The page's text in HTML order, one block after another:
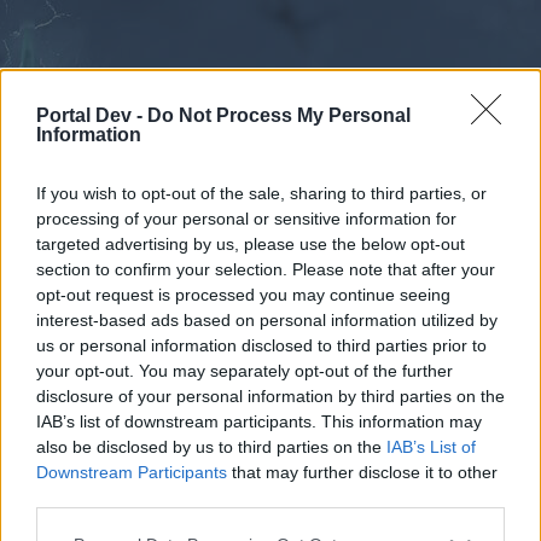
Portal Dev - Do Not Process My Personal
Information
If you wish to opt-out of the sale, sharing to third parties, or
processing of your personal or sensitive information for
targeted advertising by us, please use the below opt-out
section to confirm your selection. Please note that after your
opt-out request is processed you may continue seeing
interest-based ads based on personal information utilized by
us or personal information disclosed to third parties prior to
your opt-out. You may separately opt-out of the further
disclosure of your personal information by third parties on the
IAB’s list of downstream participants. This information may
also be disclosed by us to third parties on the IAB’s List of
Downstream Participants that may further disclose it to other
External Redirect
Dear forum reader,
Forums Calendar